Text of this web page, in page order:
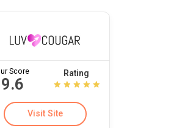
Score
9.6
Rating
Visit Site